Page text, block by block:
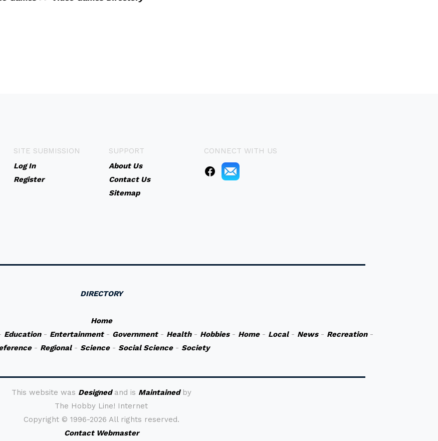
SITE SUBMISSION
Log In
Register
SUPPORT
About Us
Contact Us
Sitemap
CONNECT WITH US
DIRECTORY
Home
Education- Entertainment- Government- Health- Hobbies- Home- Local- News- Recreation-
- Regional- Science- Social Science- Society
This website was Designedand is Maintainedby
The Hobby Line! Internet
Copyright © 1996-2026 All rights reserved.
Contact Webmaster